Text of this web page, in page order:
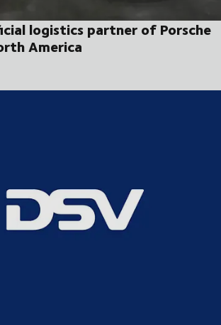
logistics partner of Porsche
America
partner of Porsche Motorsport